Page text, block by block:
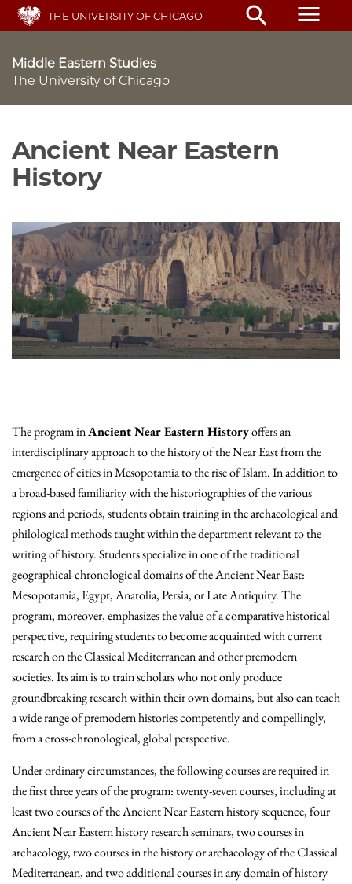
Skip
main
THE UNIVERSITY OF CHICAGO search menu
Middle Eastern Studies
The University of Chicago
Ancient Near Eastern
History
The program inAncient Near Eastern Historyoffers an
interdisciplinary approach to the history of the Near East from the
emergence of cities in Mesopotamia to the rise of Islam. In addition to
a broad-based familiarity with the historiographies of the various
regions and periods, students obtain training in the archaeological and
philological methods taught within the department relevant to the
writing of history. Students specialize in one of the traditional
geographical-chronological domains of the Ancient Near East:
Mesopotamia, Egypt, Anatolia, Persia, or Late Antiquity. The
program, moreover, emphasizes the value of a comparative historical
perspective, requiring students to become acquainted with current
research on the Classical Mediterranean and other premodern
societies. Its aim is to train scholars who not only produce
groundbreaking research within their own domains, but also can teach
a wide range of premodern histories competently and compellingly,
from a cross-chronological, global perspective.
Under ordinary circumstances, the following courses are required in
the first three years of the program: twenty-seven courses, including at
least two courses of the Ancient Near Eastern history sequence, four
Ancient Near Eastern history research seminars, two courses in
archaeology, two courses in the history or archaeology of the Classical
Mediterranean, and two additional courses in any domain of history